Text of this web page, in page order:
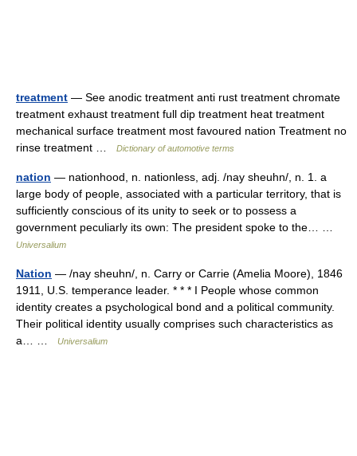
treatment — See anodic treatment anti rust treatment chromate
treatment exhaust treatment full dip treatment heat treatment
mechanical surface treatment most favoured nation Treatment no
rinse treatment …
Dictionary of automotive terms
nation — nationhood, n. nationless, adj. /nay sheuhn/, n. 1. a
large body of people, associated with a particular territory, that is
sufficiently conscious of its unity to seek or to possess a
government peculiarly its own: The president spoke to the… …
Universalium
Nation — /nay sheuhn/, n. Carry or Carrie (Amelia Moore), 1846
1911, U.S. temperance leader. * * * I People whose common
identity creates a psychological bond and a political community.
Their political identity usually comprises such characteristics as
a… …
Universalium